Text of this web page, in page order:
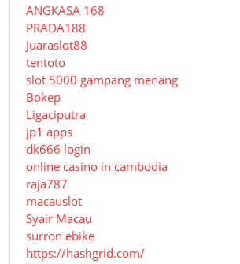
ANGKASA 168
PRADA188
Juaraslot88
tentoto
slot 5000 gampang menang
Bokep
Ligaciputra
jp1 apps
dk666 login
online casino in cambodia
raja787
macauslot
Syair Macau
surron ebike
https://hashgrid.com/